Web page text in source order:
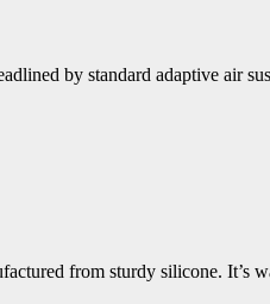
by standard adaptive air
from sturdy silicone. It’s